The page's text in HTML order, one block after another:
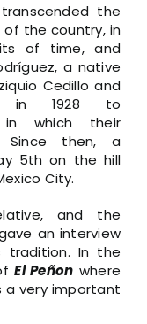
the
the country, in
of time, and
a native
Cedillo and
in 1928 to
which their
Since then, a
5th on the hill
City.
and the
an interview
In the
El Peñon where
a very important